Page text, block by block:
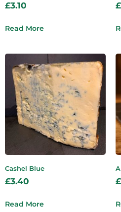
£3.10
Read More
£
Cashel Blue
£3.40
Read More
£